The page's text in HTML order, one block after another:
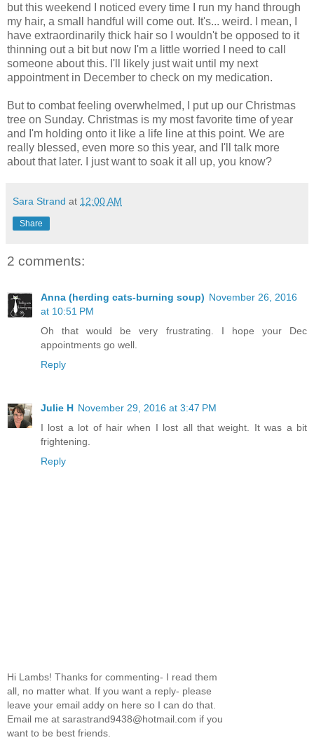
but this weekend I noticed every time I run my hand through
my hair, a small handful will come out. It's... weird. I mean, I
have extraordinarily thick hair so I wouldn't be opposed to it
thinning out a bit but now I'm a little worried I need to call
someone about this. I'll likely just wait until my next
appointment in December to check on my medication.
But to combat feeling overwhelmed, I put up our Christmas
tree on Sunday. Christmas is my most favorite time of year
and I'm holding onto it like a life line at this point. We are
really blessed, even more so this year, and I'll talk more
about that later. I just want to soak it all up, you know?
Sara Strand at 12:00 AM
Share
2 comments:
Anna (herding cats-burning soup) November 26, 2016
at 10:51 PM
Oh that would be very frustrating. I hope your Dec
appointments go well.
Reply
Julie H November 29, 2016 at 3:47 PM
I lost a lot of hair when I lost all that weight. It was a bit
frightening.
Reply
Hi Lambs! Thanks for commenting- I read them
all, no matter what. If you want a reply- please
leave your email addy on here so I can do that.
Email me at sarastrand9438@hotmail.com if you
want to be best friends.